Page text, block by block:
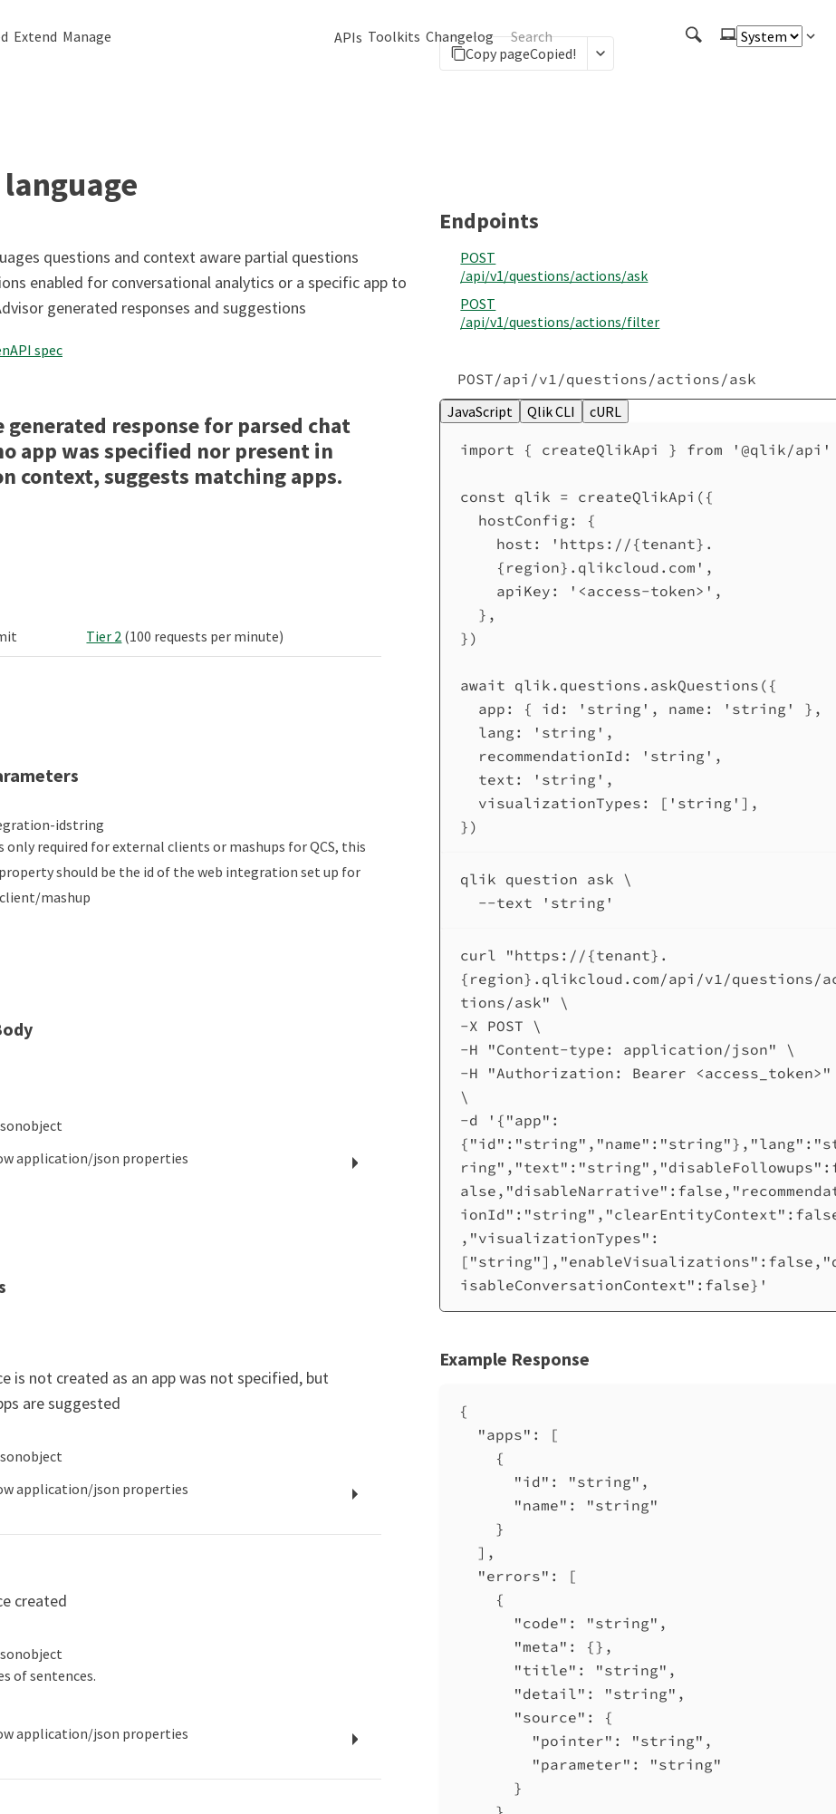
Extend Manage APIs Toolkits Changelog
Copy pageCopied!
questions and context aware partial questions
enabled for conversational analytics or a specific app to
generated responses and suggestions
spec
Endpoints
POST
/api/v1/questions/actions/ask
POST
/api/v1/questions/actions/filter
generated response for parsed chat
app was specified nor present in
context, suggests matching apps.
Tier 2 (100 requests per minute)
idstring
only required for external clients or mashups for QCS, this
should be the id of the web integration set up for
mashup
object
application/json properties
is not created as an app was not specified, but
are suggested
object
application/json properties
created
object
of sentences.
application/json properties
POST /api /v1 /questions /actions /ask
JavaScript
Qlik CLI cURL
import { createQlikApi } from '@qlik/api'
const qlik = createQlikApi ({
hostConfig:
{
host:
'https://{tenant}.
{region}.qlikcloud.com' ,
apiKey:
'<access-token>' ,
},
})
await qlik . questions . askQuestions ({
app:
{ id: 'string' , name: 'string'
},
lang:
'string' ,
recommendationId:
'string' ,
text:
'string' ,
visualizationTypes:
[ 'string' ],
})
qlik question ask \
--text
'string'
curl
"https://{tenant}.
{region}.qlikcloud.com/api/v1/questions/
tions/ask"
\
-X POST \
-H
"Content-type: application/json"
\
-H
"Authorization: Bearer <access_token>"
\
-d
'{"app":
,"visualizationTypes":
isableConversationContext":false}'
Example Response
{
"apps" : [
{
"id" : "string" ,
"name" :
"string"
}
],
"errors" : [
{
"code" : "string" ,
"meta" : {},
"title" : "string" ,
"detail" : "string" ,
"source" : {
"pointer" : "string" ,
"parameter" :
"string"
}